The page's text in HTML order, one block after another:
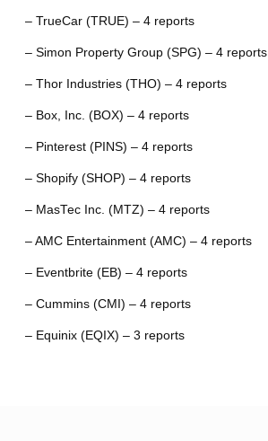
– TrueCar (TRUE) – 4 reports
– Simon Property Group (SPG) – 4 reports
– Thor Industries (THO) – 4 reports
– Box, Inc. (BOX) – 4 reports
– Pinterest (PINS) – 4 reports
– Shopify (SHOP) – 4 reports
– MasTec Inc. (MTZ) – 4 reports
– AMC Entertainment (AMC) – 4 reports
– Eventbrite (EB) – 4 reports
– Cummins (CMI) – 4 reports
– Equinix (EQIX) – 3 reports